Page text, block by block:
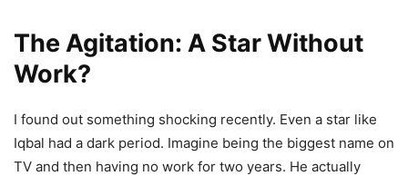
The Agitation: A Star Without
Work?
I found out something shocking recently. Even a star like
Iqbal had a dark period. Imagine being the biggest name on
TV and then having no work for two years. He actually